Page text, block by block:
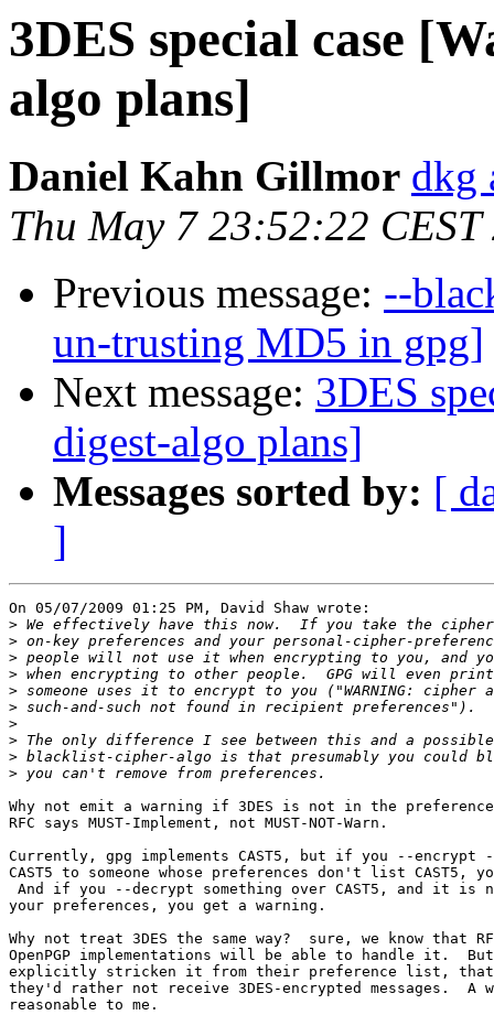
3DES special case
algo plans]
Daniel Kahn Gillmor dkg
Thu May 7 23:52:22 CEST
Previous message: --
un-trusting MD5 in gpg]
Next message: 3DES
digest-algo plans]
Messages sorted by: [
]
On 05/07/2009 01:25 PM, David Shaw wrote:
>
>
>
>
>
>
>
>
>
>
Why not emit a warning if 3DES is not in the
RFC says MUST-Implement, not MUST-NOT-Warn.
Currently, gpg implements CAST5, but if you --encrypt
CAST5 to someone whose preferences don't list CAST5,
And if you --decrypt something over CAST5, and it
your preferences, you get a warning.
Why not treat 3DES the same way?  sure, we know that
OpenPGP implementations will be able to handle it.
explicitly stricken it from their preference list, that
they'd rather not receive 3DES-encrypted messages.  A
reasonable to me.